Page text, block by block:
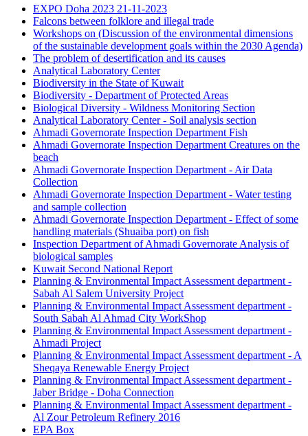
EXPO Doha 2023 21-11-2023
Falcons between folklore and illegal trade
Workshops on (Discussion of the environmental dimensions
of the sustainable development goals within the 2030 Agenda)
The problem of desertification and its causes
Analytical Laboratory Center
Biodiversity in the State of Kuwait
Biodiversity - Department of Protected Areas
Biological Diversity - Wildness Monitoring Section
Analytical Laboratory Center - Soil analysis section
Ahmadi Governorate Inspection Department Fish
Ahmadi Governorate Inspection Department Creatures on the
beach
Ahmadi Governorate Inspection Department - Air Data
Collection
Ahmadi Governorate Inspection Department - Water testing
and sample collection
Ahmadi Governorate Inspection Department - Effect of some
handling materials (Shuaiba port) on fish
Inspection Department of Ahmadi Governorate Analysis of
biological samples
Kuwait Second National Report
Planning & Environmental Impact Assessment department -
Sabah Al Salem University Project
Planning & Environmental Impact Assessment department -
South Sabah Al Ahmad City WorkShop
Planning & Environmental Impact Assessment department -
Ahmadi Project
Planning & Environmental Impact Assessment department - A
Sheqaya Renewable Energy Project
Planning & Environmental Impact Assessment department -
Jaber Bridge - Doha Connection
Planning & Environmental Impact Assessment department -
Al Zour Petroleum Refinery 2016
EPA Box